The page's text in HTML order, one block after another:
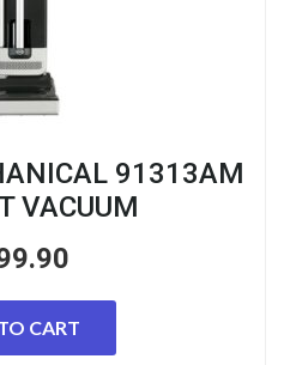
91313AM
VACUUM
CART